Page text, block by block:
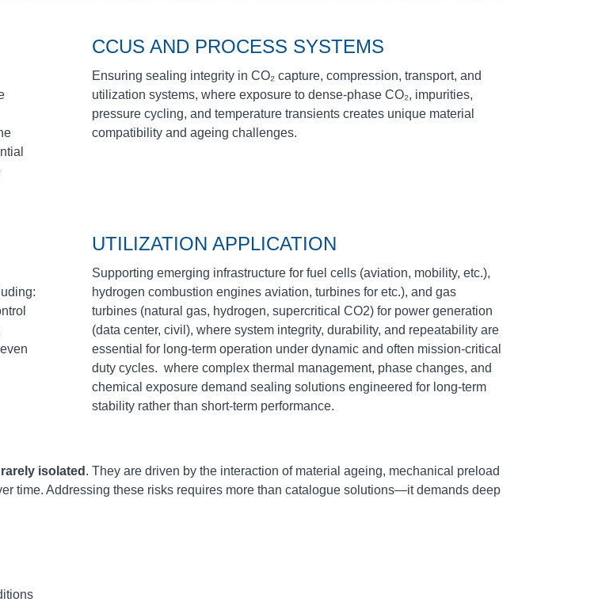
CCUS AND PROCESS SYSTEMS
Ensuring sealing integrity in CO₂ capture, compression, transport, and
utilization systems, where exposure to dense‑phase CO₂, impurities,
pressure cycling, and temperature transients creates unique material
compatibility and ageing challenges.
UTILIZATION APPLICATION
Supporting emerging infrastructure for fuel cells (aviation, mobility, etc.),
hydrogen combustion engines aviation, turbines for etc.), and gas
turbines (natural gas, hydrogen, supercritical CO2) for power generation
(data center, civil), where system integrity, durability, and repeatability are
essential for long‑term operation under dynamic and often mission‑critical
duty cycles. where complex thermal management, phase changes, and
chemical exposure demand sealing solutions engineered for long‑term
stability rather than short‑term performance.
isolated . They are driven by the interaction of material ageing, mechanical preload
time. Addressing these risks requires more than catalogue solutions—it demands deep